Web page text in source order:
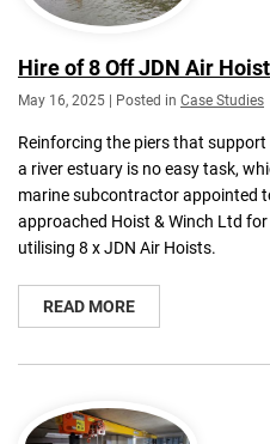
Hire of 8 Off JDN Air
May 16, 2025 | Posted in Case Studies
Reinforcing the piers that
a river estuary is no easy task,
marine subcontractor appointed
approached Hoist & Winch Ltd
utilising 8 x JDN Air Hoists.
READ MORE